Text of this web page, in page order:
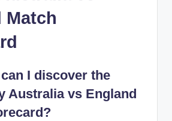
Match
I discover the
Australia vs England